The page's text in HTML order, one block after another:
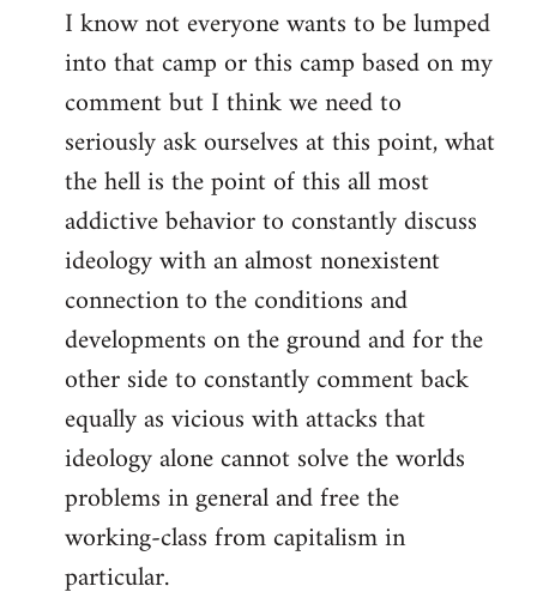
I know not everyone wants to be lumped
into that camp or this camp based on my
comment but I think we need to
seriously ask ourselves at this point, what
the hell is the point of this all most
addictive behavior to constantly discuss
ideology with an almost nonexistent
connection to the conditions and
developments on the ground and for the
other side to constantly comment back
equally as vicious with attacks that
ideology alone cannot solve the worlds
problems in general and free the
working-class from capitalism in
particular.